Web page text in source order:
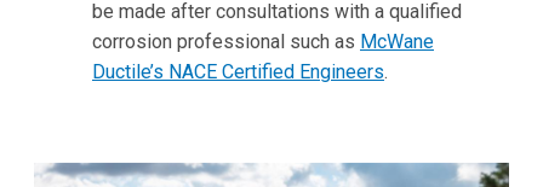
be made after consultations with a qualified
corrosion professional such as McWane
Ductile’s NACE Certified Engineers.